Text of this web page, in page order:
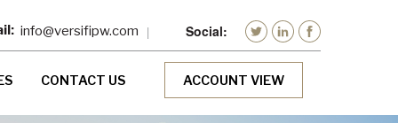
info@versifipw.com
CONTACT US ACCOUNT VIEW